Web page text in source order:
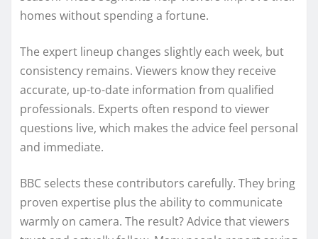
homes without spending a fortune.
The expert lineup changes slightly each week, but
consistency remains. Viewers know they receive
accurate, up-to-date information from qualified
professionals. Experts often respond to viewer
questions live, which makes the advice feel personal
and immediate.
BBC selects these contributors carefully. They bring
proven expertise plus the ability to communicate
warmly on camera. The result? Advice that viewers